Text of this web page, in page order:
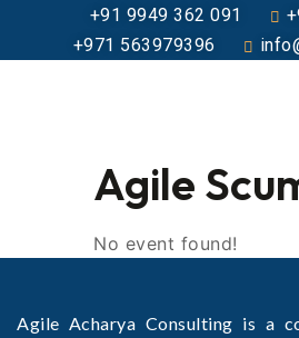
+91 9949 362 091
+971 563979396
Agile
No event found!
Agile Acharya Consulting is a